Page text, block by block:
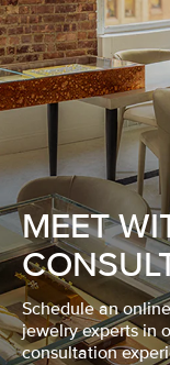
MEET
Schedule an
jewelry experts in
consultation